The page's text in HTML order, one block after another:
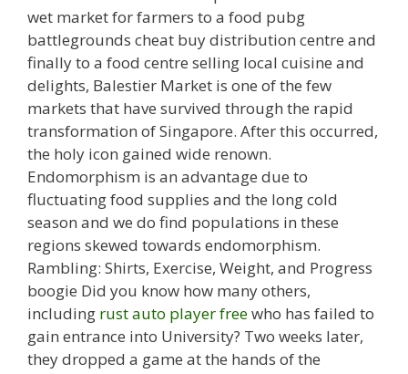
wet market for farmers to a food pubg
battlegrounds cheat buy distribution centre and
finally to a food centre selling local cuisine and
delights, Balestier Market is one of the few
markets that have survived through the rapid
transformation of Singapore. After this occurred,
the holy icon gained wide renown.
Endomorphism is an advantage due to
fluctuating food supplies and the long cold
season and we do find populations in these
regions skewed towards endomorphism.
Rambling: Shirts, Exercise, Weight, and Progress
boogie Did you know how many others,
including rust auto player freewho has failed to
gain entrance into University? Two weeks later,
they dropped a game at the hands of the